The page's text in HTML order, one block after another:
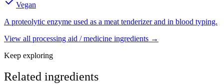
Vegan
A proteolytic enzyme used as a meat tenderizer and in blood typing.
View all processing aid / medicine ingredients →
Keep exploring
Related ingredients